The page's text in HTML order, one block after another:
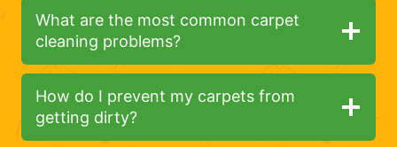
What are the most common carpet
cleaning problems?
How do I prevent my carpets from
getting dirty?